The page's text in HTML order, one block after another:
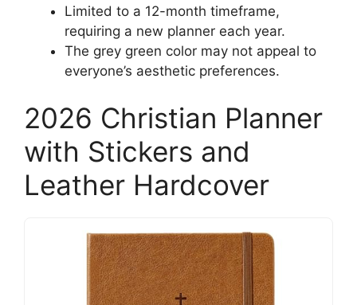
Limited to a 12-month timeframe,
requiring a new planner each year.
The grey green color may not appeal to
everyone’s aesthetic preferences.
2026 Christian Planner
with Stickers and
Leather Hardcover